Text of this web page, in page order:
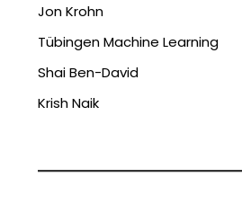
Jon Krohn
Tübingen Machine Learning
Shai Ben-David
Krish Naik